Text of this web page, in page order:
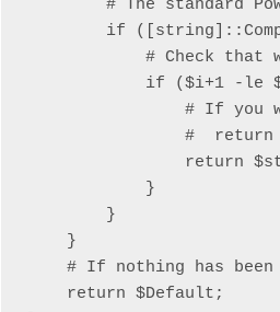
# The standard
if
# Check that
if ($i+1 -le
# If you
#  return
return
            }
        }
    }
# If nothing has been
    return $Default;